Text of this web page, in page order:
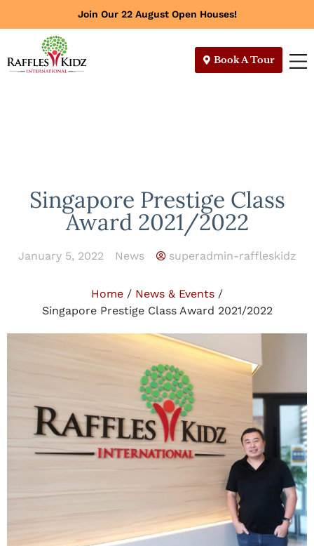
Join Our 22 August Open Houses!
Book A Tour
Singapore Prestige Class
Award 2021/2022
January 5, 2022 News superadmin-raffleskidz
Home / News & Events /
Singapore Prestige Class Award 2021/2022